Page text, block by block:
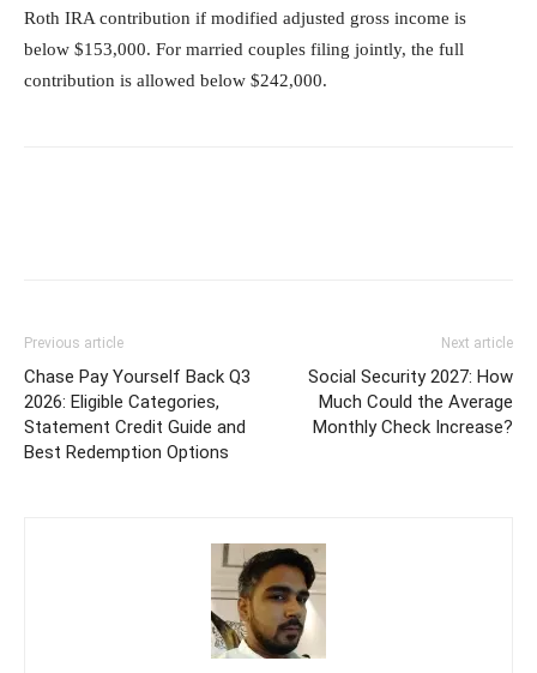
Roth IRA contribution if modified adjusted gross income is
below $153,000. For married couples filing jointly, the full
contribution is allowed below $242,000.
Previous article
Chase Pay Yourself Back Q3
2026: Eligible Categories,
Statement Credit Guide and
Best Redemption Options
Next article
Social Security 2027: How
Much Could the Average
Monthly Check Increase?